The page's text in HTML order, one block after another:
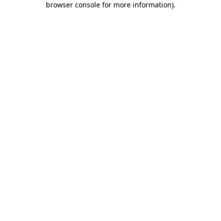
browser console for more information).